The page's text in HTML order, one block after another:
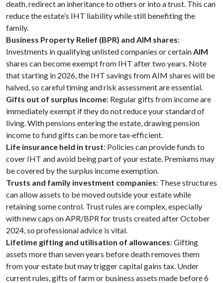
death, redirect an inheritance to others or into a trust. This can
reduce the estate’s IHT liability while still benefiting the
family.
Business Property Relief (BPR) and AIM shares:
Investments in qualifying unlisted companies or certainAIM
shares can become exempt from IHT after two years. Note
that starting in 2026, the IHT savings from AIM shares will be
halved, so careful timing and risk assessment are essential.
Gifts out of surplus income: Regular gifts from income are
immediately exempt if they do not reduce your standard of
living. With pensions entering the estate, drawing pension
income to fund gifts can be more tax‑efficient.
Life insurance held in trust: Policies can provide funds to
cover IHT and avoid being part of your estate. Premiums may
be covered by the surplus income exemption.
Trusts and family investment companies: These structures
can allow assets to be moved outside your estate while
retaining some control. Trust rules are complex, especially
with new caps on APR/BPR for trusts created after October
2024, so professional advice is vital.
Lifetime gifting and utilisation of allowances: Gifting
assets more than seven years before death removes them
from your estate but may trigger capital gains tax. Under
current rules, gifts of farm or business assets made before 6